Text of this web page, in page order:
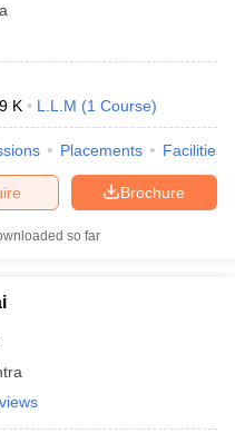
K L.L.M (1 Course)
Placements Facilities
Brochure
so far